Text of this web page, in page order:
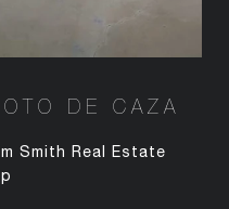
DE CAZA
Smith Real Estate